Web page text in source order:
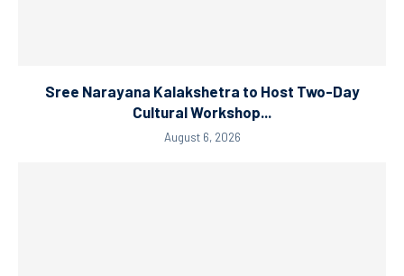
Sree Narayana Kalakshetra to Host Two-Day
Cultural Workshop...
August 6, 2026